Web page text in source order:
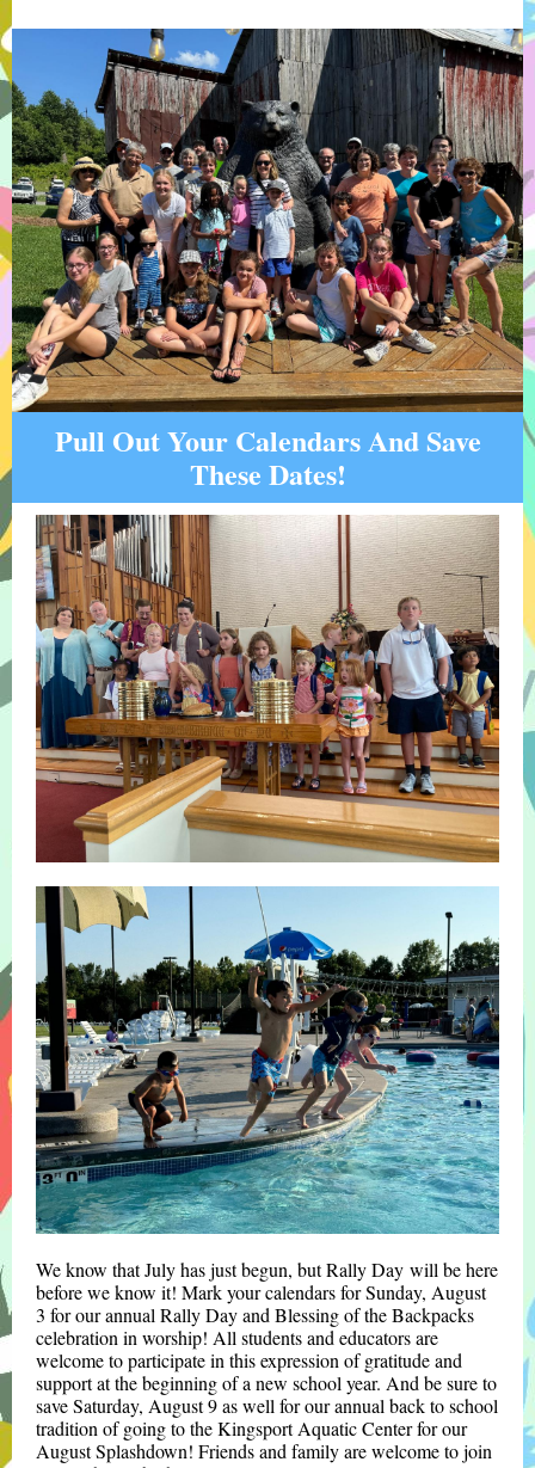
Pull Out Your Calendars And Save
These Dates!
We know that July has just begun, but Rally Day will be here
before we know it! Mark your calendars for Sunday, August
3 for our annual Rally Day and Blessing of the Backpacks
celebration in worship! All students and educators are
welcome to participate in this expression of gratitude and
support at the beginning of a new school year. And be sure to
save Saturday, August 9 as well for our annual back to school
tradition of going to the Kingsport Aquatic Center for our
August Splashdown! Friends and family are welcome to join